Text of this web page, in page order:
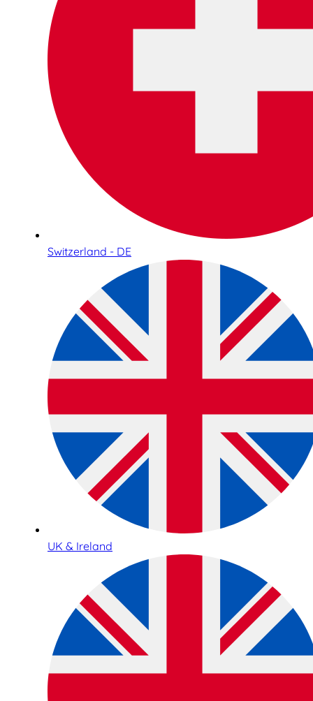
Switzerland - DE
UK & Ireland